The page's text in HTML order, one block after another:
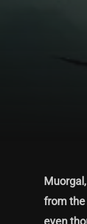
from the
even